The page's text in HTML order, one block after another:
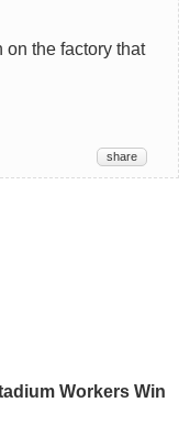
on the factory that
share
Workers Win